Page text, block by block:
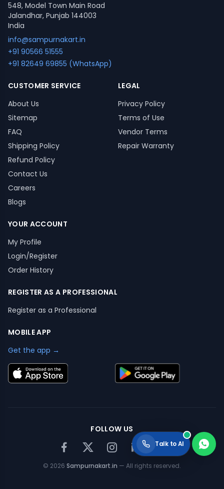
548, Model Town Main Road
Jalandhar, Punjab 144003
India
info@sampurnakart.in
+91 90566 51555
+91 82649 69855 (WhatsApp)
CUSTOMER SERVICE
About Us
Sitemap
FAQ
Shipping Policy
Refund Policy
Contact Us
Careers
Blogs
LEGAL
Privacy Policy
Terms of Use
Vendor Terms
Repair Warranty
YOUR ACCOUNT
My Profile
Login/Register
Order History
REGISTER AS A PROFESSIONAL
Register as a Professional
MOBILE APP
Get the app →
FOLLOW US
© 2026 Sampurnakart.in — All rights reserved.
Talk to AI